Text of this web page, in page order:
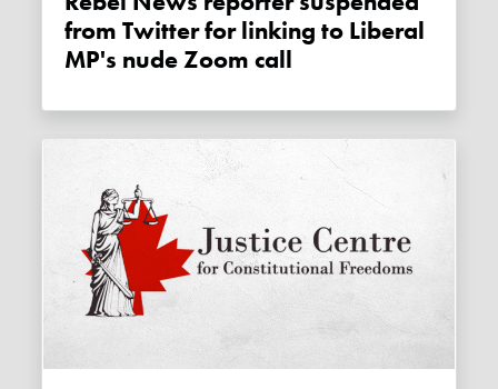
from Twitter for linking to Liberal
MP's nude Zoom call